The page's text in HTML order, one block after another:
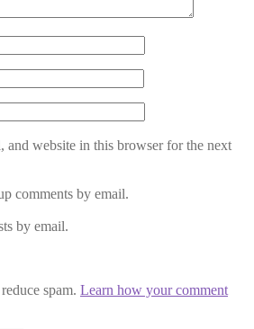
and website in this browser for the next
comments by email.
by email.
spam. Learn how your comment